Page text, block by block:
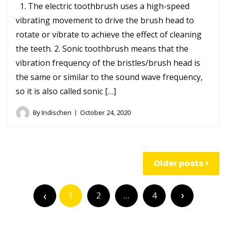
1. The electric toothbrush uses a high-speed
vibrating movement to drive the brush head to
rotate or vibrate to achieve the effect of cleaning
the teeth. 2. Sonic toothbrush means that the
vibration frequency of the bristles/brush head is
the same or similar to the sound wave frequency,
so it is also called sonic […]
ByIndischen October 24, 2020
Older posts
pagination
1 2 … 4